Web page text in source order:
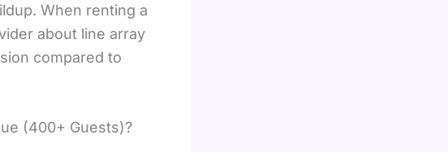
When renting a
about line array
compared to
(400+ Guests)?